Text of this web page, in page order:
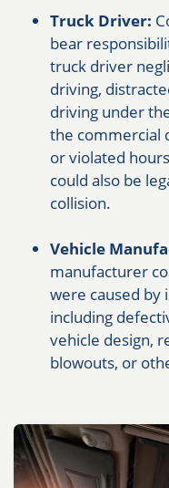
Truck Driver:
bear
truck driver
driving,
driving under
the commercial
or violated
could also be
collision.
Vehicle
manufacturer
were caused by
including
vehicle design,
blowouts, or